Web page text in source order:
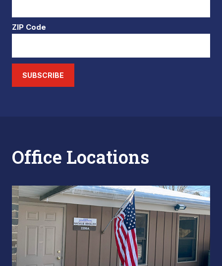
ZIP Code
SUBSCRIBE
Office Locations